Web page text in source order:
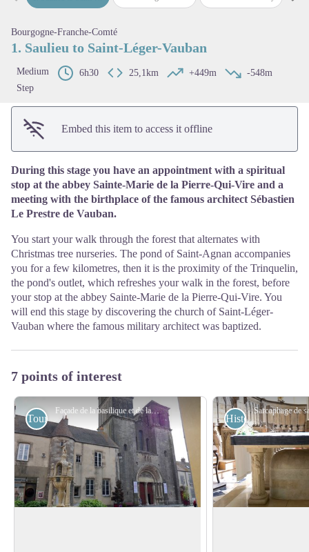
View picture in full screen
Previous step
Bourgogne-Franche-Comté
1. Saulieu to Saint-Léger-Vauban
Medium 6h30 25,1km +449m
-548m
Step
Embed this item to access it offline
During this stage you have an appointment with a spiritual
stop at the abbey Sainte-Marie de la Pierre-Qui-Vire and a
meeting with the birthplace of the famous architect Sébastien
Le Prestre de Vauban.
You start your walk through the forest that alternates with
Christmas tree nurseries. The pond of Saint-Agnan accompanies
you for a few kilometres, then it is the proximity of the Trinquelin,
the pond's outlet, which refreshes your walk in the forest, before
your stop at the abbey Sainte-Marie de la Pierre-Qui-Vire. You
will end this stage by discovering the church of Saint-Léger-
Vauban where the famous military architect was baptized.
7 points of interest
Façade de la basilique et de la fontaine Saint-Andoche à Saulieu - Amis saint Colomban
Tourist Historical